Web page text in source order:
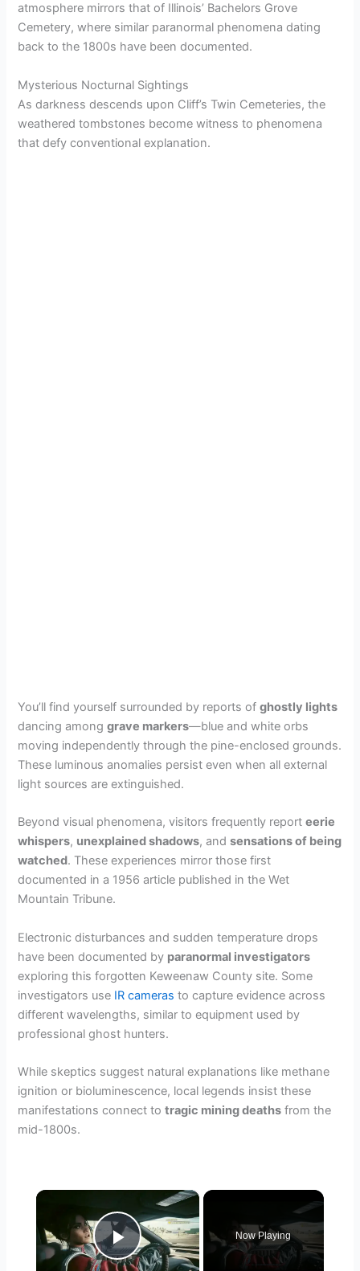
atmosphere mirrors that of Illinois’ Bachelors Grove
Cemetery, where similar paranormal phenomena dating
back to the 1800s have been documented.
Mysterious Nocturnal Sightings
As darkness descends upon Cliff’s Twin Cemeteries, the
weathered tombstones become witness to phenomena
that defy conventional explanation.
You’ll find yourself surrounded by reports ofghostly lights
dancing amonggrave markers—blue and white orbs
moving independently through the pine-enclosed grounds.
These luminous anomalies persist even when all external
light sources are extinguished.
Beyond visual phenomena, visitors frequently reporteerie
whispers, unexplained shadows, andsensations of being
watched. These experiences mirror those first
documented in a 1956 article published in the Wet
Mountain Tribune.
Electronic disturbances and sudden temperature drops
have been documented by paranormal investigators
exploring this forgotten Keweenaw County site. Some
investigators use IR cameras to capture evidence across
different wavelengths, similar to equipment used by
professional ghost hunters.
While skeptics suggest natural explanations like methane
ignition or bioluminescence, local legends insist these
manifestations connect totragic mining deaths from the
mid-1800s.
×
Play Video
Now Playing